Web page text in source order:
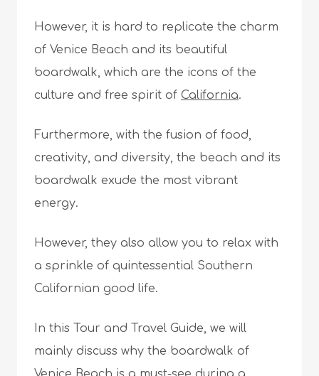
However, it is hard to replicate the charm
of Venice Beach and its beautiful
boardwalk, which are the icons of the
culture and free spirit of California.
Furthermore, with the fusion of food,
creativity, and diversity, the beach and its
boardwalk exude the most vibrant
energy.
However, they also allow you to relax with
a sprinkle of quintessential Southern
Californian good life.
In this Tour and Travel Guide, we will
mainly discuss why the boardwalk of